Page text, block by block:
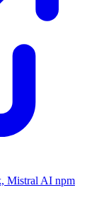
Mistral AI npm